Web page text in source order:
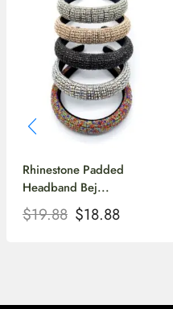
Rhinestone Padded
Headband Bej...
$19.88 $18.88